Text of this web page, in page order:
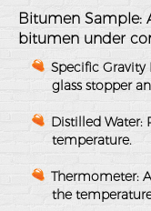
Bitumen Sample:
bitumen under
Specific Gravity
glass stopper
Distilled Water:
temperature.
Thermometer:
the